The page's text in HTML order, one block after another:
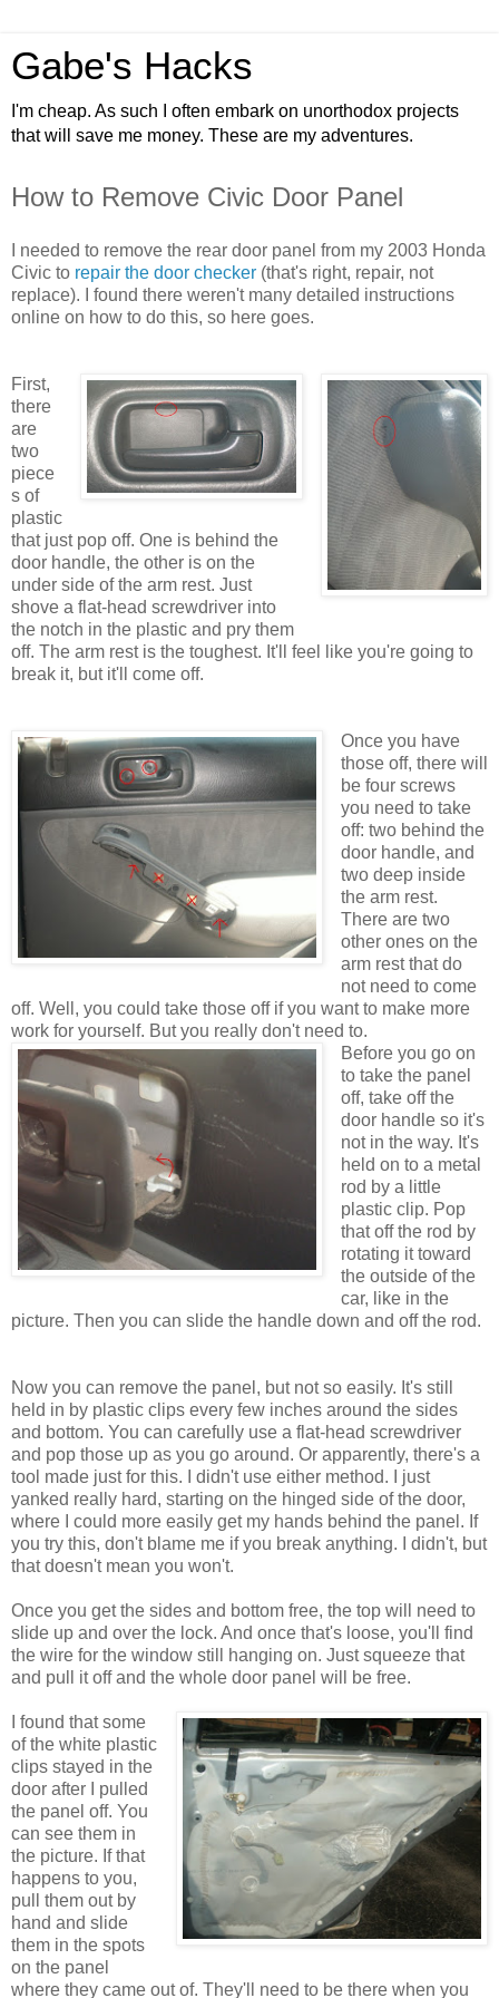
Gabe's Hacks
I'm cheap. As such I often embark on unorthodox projects
that will save me money. These are my adventures.
How to Remove Civic Door Panel
I needed to remove the rear door panel from my 2003 Honda
Civic to repair the door checker (that's right, repair, not
replace). I found there weren't many detailed instructions
online on how to do this, so here goes.
First,
there
are
two
piece
s of
plastic
that just pop off. One is behind the
door handle, the other is on the
under side of the arm rest. Just
shove a flat-head screwdriver into
the notch in the plastic and pry them
off. The arm rest is the toughest. It'll feel like you're going to
break it, but it'll come off.
Once you have
those off, there will
be four screws
you need to take
off: two behind the
door handle, and
two deep inside
the arm rest.
There are two
other ones on the
arm rest that do
not need to come
off. Well, you could take those off if you want to make more
work for yourself. But you really don't need to.
Before you go on
to take the panel
off, take off the
door handle so it's
not in the way. It's
held on to a metal
rod by a little
plastic clip. Pop
that off the rod by
rotating it toward
the outside of the
car, like in the
picture. Then you can slide the handle down and off the rod.
Now you can remove the panel, but not so easily. It's still
held in by plastic clips every few inches around the sides
and bottom. You can carefully use a flat-head screwdriver
and pop those up as you go around. Or apparently, there's a
tool made just for this.
I didn't use either method. I just
yanked really hard, starting on the hinged side of the door,
where I could more easily get my hands behind the panel. If
you try this, don't blame me if you break anything. I didn't, but
that doesn't mean you won't.
Once you get the sides and bottom free, the top will need to
slide up and over the lock. And once that's loose, you'll find
the wire for the window still hanging on. Just squeeze that
and pull it off and the whole door panel will be free.
I found that some
of the white plastic
clips stayed in the
door after I pulled
the panel off. You
can see them in
the picture. If that
happens to you,
pull them out by
hand and slide
them in the spots
on the panel
where they came out of. They'll need to be there when you